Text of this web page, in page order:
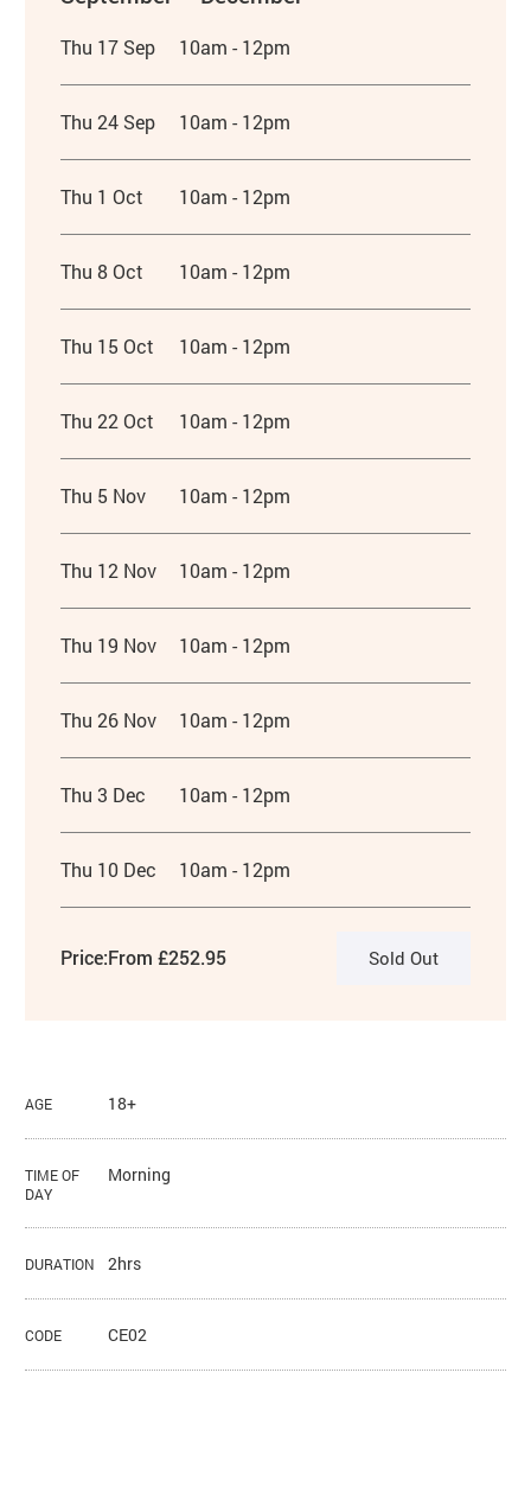
Thu 17 Sep 10am - 12pm
Thu 24 Sep 10am - 12pm
Thu 1 Oct 10am - 12pm
Thu 8 Oct 10am - 12pm
Thu 15 Oct 10am - 12pm
Thu 22 Oct 10am - 12pm
Thu 5 Nov 10am - 12pm
Thu 12 Nov 10am - 12pm
Thu 19 Nov 10am - 12pm
Thu 26 Nov 10am - 12pm
Thu 3 Dec 10am - 12pm
Thu 10 Dec 10am - 12pm
Price:From £252.95 Sold Out
AGE 18+
TIME OF
DAY
Morning
DURATION 2hrs
CODE CE02